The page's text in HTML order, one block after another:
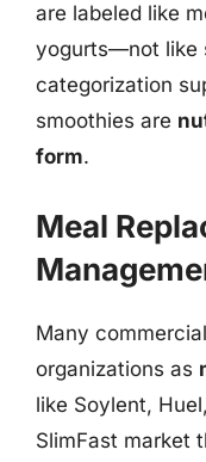
are labeled like
yogurts—not like
categorization
smoothies are
form.
Meal
Many
organizations as
like Soylent,
SlimFast market